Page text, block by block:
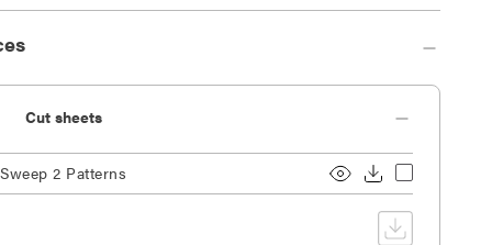
Cut sheets
2 Patterns